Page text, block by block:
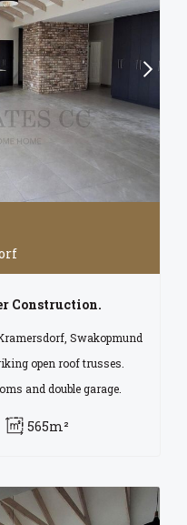
Construction.
Swakopmund
open roof trusses.
and double garage.
565m²